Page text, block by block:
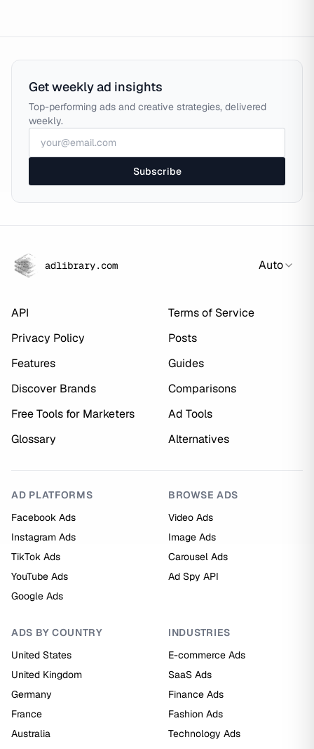
Get weekly ad insights
Top-performing ads and creative strategies, delivered
weekly.
Subscribe
adlibrary.com Auto
API
Terms of Service
Privacy Policy
Posts
Features
Guides
Discover Brands
Comparisons
Free Tools for Marketers
Ad Tools
Glossary
Alternatives
AD PLATFORMS
Facebook Ads
Instagram Ads
TikTok Ads
YouTube Ads
Google Ads
BROWSE ADS
Video Ads
Image Ads
Carousel Ads
Ad Spy API
ADS BY COUNTRY
United States
United Kingdom
Germany
France
Australia
INDUSTRIES
E-commerce Ads
SaaS Ads
Finance Ads
Fashion Ads
Technology Ads